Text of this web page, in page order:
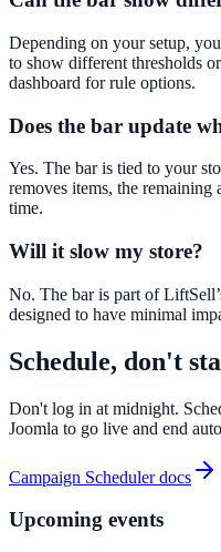
Depending on your setup,
to show different thresholds
dashboard for rule options.
Does the bar update
Yes. The bar is tied to your
removes items, the remaining
time.
Will it slow my store?
No. The bar is part of
designed to have minimal
Schedule, don't
Don't log in at midnight.
Joomla to go live and end
Campaign Scheduler docs
Upcoming events